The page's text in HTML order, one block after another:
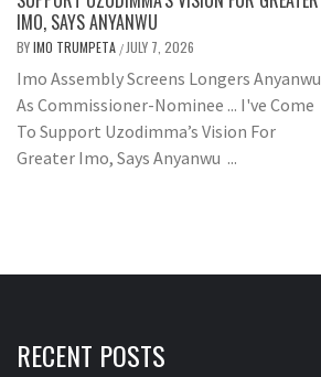
IMO, SAYS ANYANWU
BYIMO TRUMPETA /JULY 7, 2026
Imo Assembly Screens Longers Anyanwu
As Commissioner-Nominee ... I've Come
To Support Uzodimma’s Vision For
Greater Imo, Says Anyanwu ...
RECENT POSTS